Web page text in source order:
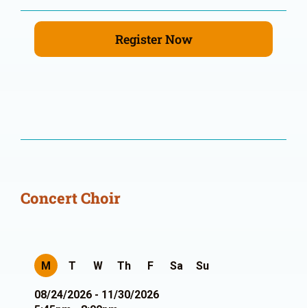
Register Now
Concert Choir
M T W Th F Sa Su
08/24/2026 - 11/30/2026